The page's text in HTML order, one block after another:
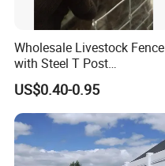
Wholesale Livestock Fence
with Steel T Post
Galvanized Farm Fencing
Cattle Fencing for Sheep
and Goat Netting
US$0.40-0.95